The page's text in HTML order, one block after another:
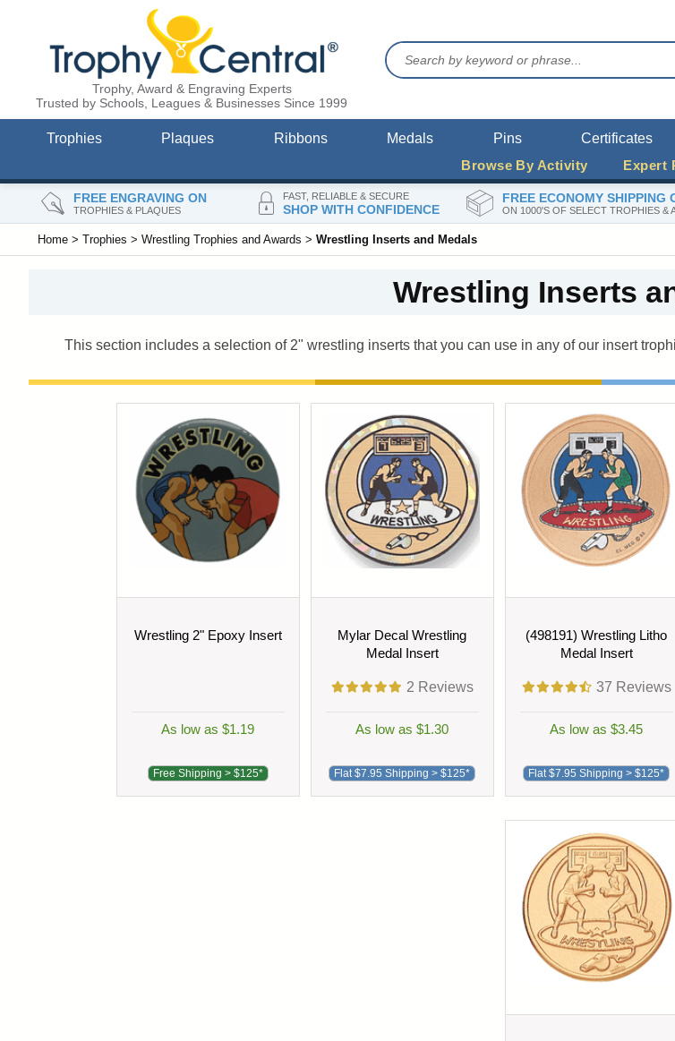
FREE ENGRAVING ON
TROPHIES & PLAQUES
FAST, RELIABLE & SECURE
SHOP WITH CONFIDENCE
FREE ECONOMY SHIPPING
ON 1000'S OF SELECT TROPHIES &
Trophy, Award & Engraving Experts
Trusted by Schools, Leagues & Businesses Since 1999
Trophies Plaques Ribbons Medals Pins Certificates
Browse By Activity
Expert
Home > Trophies > Wrestling Trophies and Awards > Wrestling Inserts and Medals
Wrestling Inserts
This section includes a selection of 2" wrestling inserts that you can use in any of our insert
Wrestling 2" Epoxy Insert
As low as $1.19
Free Shipping > $125*
Mylar Decal Wrestling
Medal Insert
2 Reviews
As low as $1.30
Flat $7.95 Shipping > $125*
(498191) Wrestling Litho
Medal Insert
37 Reviews
As low as $3.45
Flat $7.95 Shipping > $125*